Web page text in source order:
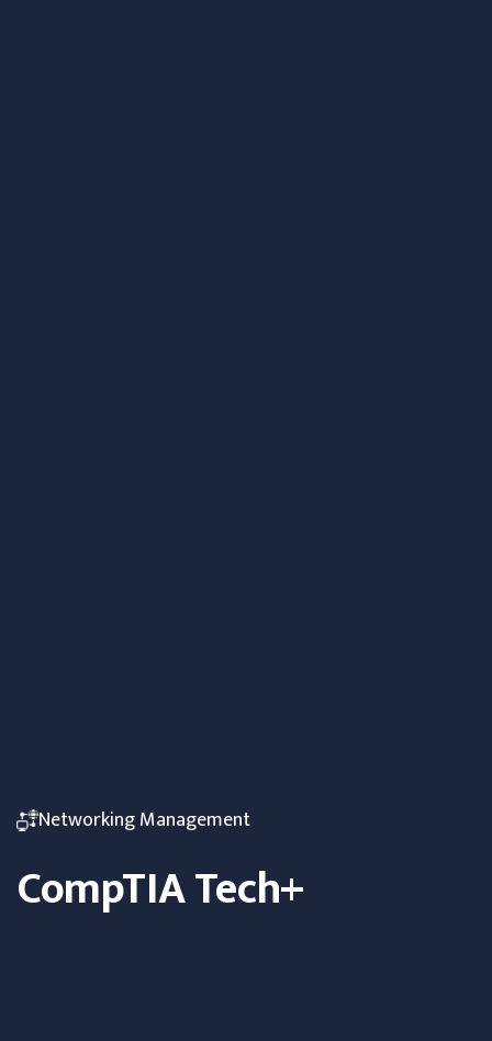
Networking Management
CompTIA Tech+